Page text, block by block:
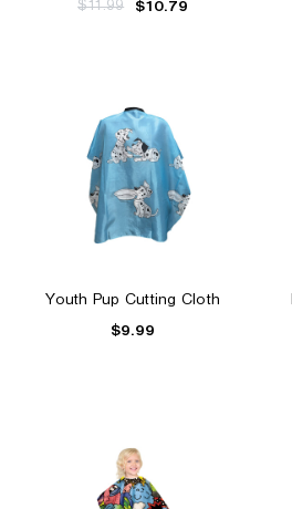
$11.99 $10.79
Youth Pup Cutting Cloth
$9.99